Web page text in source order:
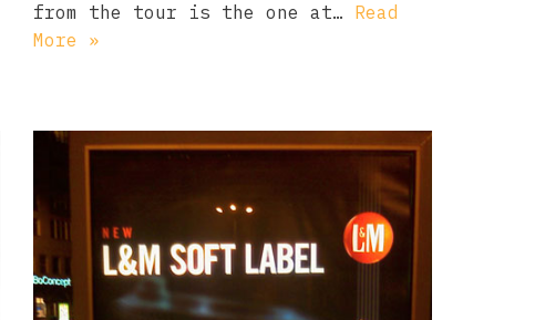
from the tour is the one at… Read
More »